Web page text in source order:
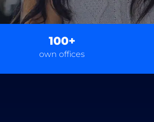
100+
own offices